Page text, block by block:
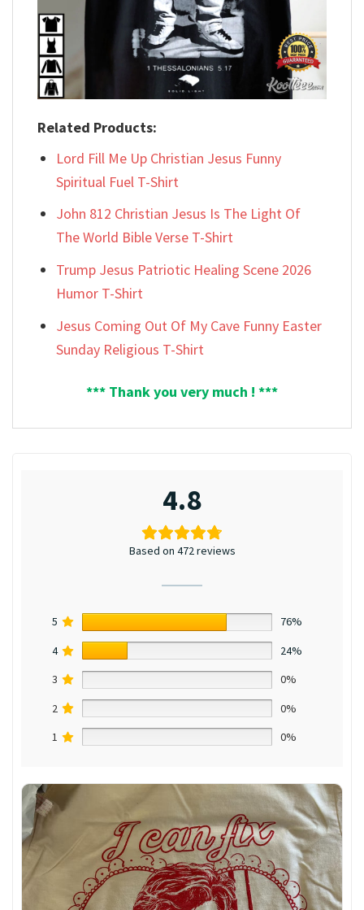
Related Products:
Lord Fill Me Up Christian Jesus Funny
Spiritual Fuel T-Shirt
John 812 Christian Jesus Is The Light Of
The World Bible Verse T-Shirt
Trump Jesus Patriotic Healing Scene 2026
Humor T-Shirt
Jesus Coming Out Of My Cave Funny Easter
Sunday Religious T-Shirt
*** Thank you very much ! ***
4.8
Based on 472 reviews
5
76%
4
24%
3
0%
2
0%
1
0%